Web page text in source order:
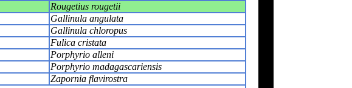
Rougetius rougetii
Gallinula angulata
Gallinula chloropus
Fulica cristata
Porphyrio alleni
Porphyrio madagascariensis
Zapornia flavirostra